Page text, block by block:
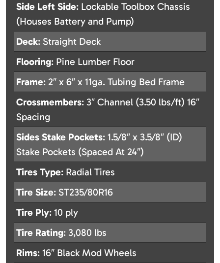
Side Left Side: Lockable Toolbox Chassis
(Houses Battery and Pump)
Deck: Straight Deck
Flooring: Pine Lumber Floor
Frame: 2″ x 6″ x 11ga. Tubing Bed Frame
Crossmembers: 3″ Channel (3.50 lbs/ft) 16″
Spacing
Sides Stake Pockets: 1.5/8″ x 3.5/8″ (ID)
Stake Pockets (Spaced At 24″)
Tires Type: Radial Tires
Tire Size: ST235/80R16
Tire Ply: 10 ply
Tire Rating: 3,080 lbs
Rims: 16″ Black Mod Wheels